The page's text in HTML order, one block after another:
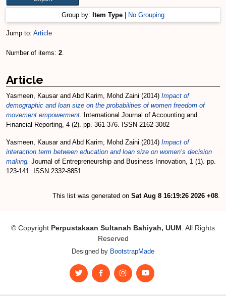
Group by: Item Type No Grouping
Jump to: Article
Number of items: 2.
Article
Yasmeen, Kausarand Abd Karim, Mohd Zaini (2014) Impact of
demographic and loan size on the probabilities of women freedom of
movement empowerment.
International Journal of Accounting and
Financial Reporting, 4 (2). pp. 361-376. ISSN 2162-3082
Yasmeen, Kausarand Abd Karim, Mohd Zaini (2014) Impact of
interaction term between education and loan size on women’s decision
making. Journal of Entrepreneurship and Business Innovation, 1 (1). pp.
123-141. ISSN 2332-8851
This list was generated on Sat Aug 8 16:19:26 2026 +08.
© Copyright Perpustakaan Sultanah Bahiyah, UUM . All Rights
Reserved
Designed by BootstrapMade